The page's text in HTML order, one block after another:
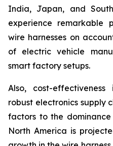
India, Japan, and
experience remarkable
wire harnesses on
of electric vehicle
smart factory setups.
Also, cost-
robust electronics supply
factors to the
North America is